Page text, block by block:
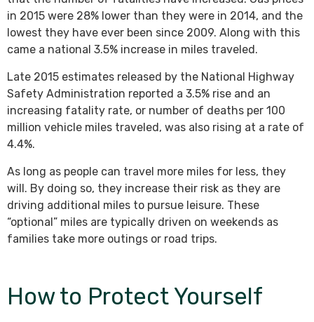
in 2015 were 28% lower than they were in 2014, and the
lowest they have ever been since 2009. Along with this
came a national 3.5% increase in miles traveled.
Late 2015 estimates released by the National Highway
Safety Administration reported a 3.5% rise and an
increasing fatality rate, or number of deaths per 100
million vehicle miles traveled, was also rising at a rate of
4.4%.
As long as people can travel more miles for less, they
will. By doing so, they increase their risk as they are
driving additional miles to pursue leisure. These
“optional” miles are typically driven on weekends as
families take more outings or road trips.
How to Protect Yourself